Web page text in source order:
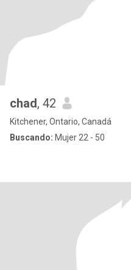
chad, 42
Kitchener, Ontario, Canadá
Buscando: Mujer 22 - 50